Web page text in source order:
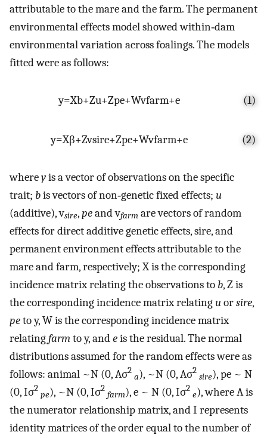
attributable to the mare and the farm. The permanent
environmental effects model showed within‐dam
environmental variation across foalings. The models
fitted were as follows:
y=Xb+Zu+Zpe+Wvfarm+e (1)
y=Xβ+Zvsire+Zpe+Wvfarm+e (2)
whereyis a vector of observations on the specific
trait; bis vectors of non‐genetic fixed effects; u
(additive), vsire,peand vfarm are vectors of random
effects for direct additive genetic effects, sire, and
permanent environment effects attributable to the
mare and farm, respectively; X is the corresponding
incidence matrix relating the observations to b, Z is
the corresponding incidence matrix relatinguorsire,
peto y, W is the corresponding incidence matrix
relatingfarmto y, andeis the residual. The normal
distributions assumed for the random effects were as
follows: animal ~N (0, Aσ2
a), ~N (0, Aσ2
sire), pe ~ N
(0, Iσ2
pe), ~N (0, Iσ2
farm), e ~ N (0, Iσ2
e), where A is
the numerator relationship matrix, and I represents
identity matrices of the order equal to the number of